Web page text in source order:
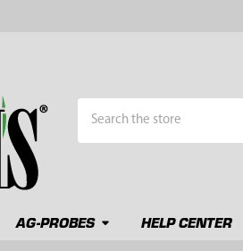
AG-PROBES HELP CENTER